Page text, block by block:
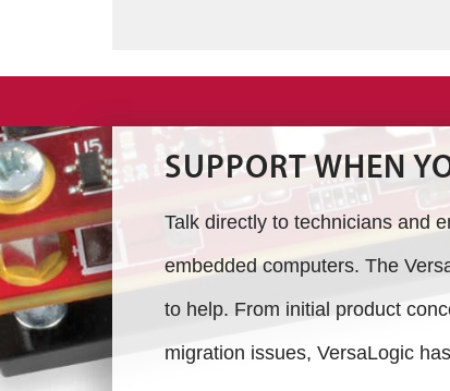
SUPPORT WHEN
Talk directly to technicians and
embedded computers. The
to help. From initial product
migration issues, VersaLogic